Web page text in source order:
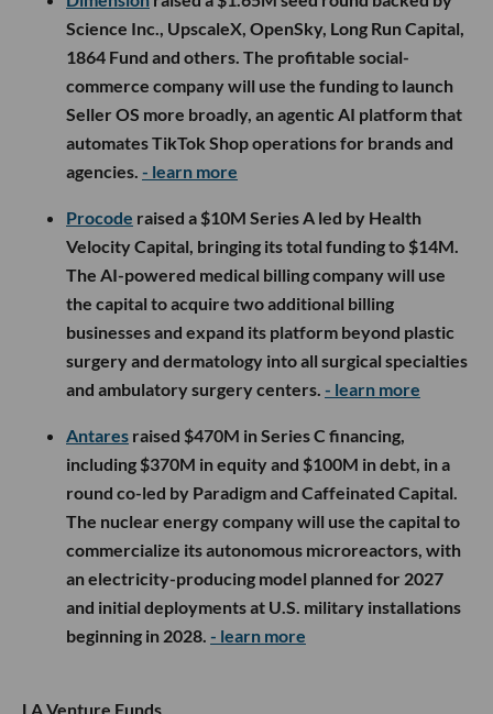
Science Inc., UpscaleX, OpenSky, Long Run Capital,
1864 Fund and others. The profitable social-
commerce company will use the funding to launch
Seller OS more broadly, an agentic AI platform that
automates TikTok Shop operations for brands and
agencies. - learn more
Procode raised a $10M Series A led by Health
Velocity Capital, bringing its total funding to $14M.
The AI-powered medical billing company will use
the capital to acquire two additional billing
businesses and expand its platform beyond plastic
surgery and dermatology into all surgical specialties
and ambulatory surgery centers. - learn more
Antares raised $470M in Series C financing,
including $370M in equity and $100M in debt, in a
round co-led by Paradigm and Caffeinated Capital.
The nuclear energy company will use the capital to
commercialize its autonomous microreactors, with
an electricity-producing model planned for 2027
and initial deployments at U.S. military installations
beginning in 2028. - learn more
LA Venture Funds